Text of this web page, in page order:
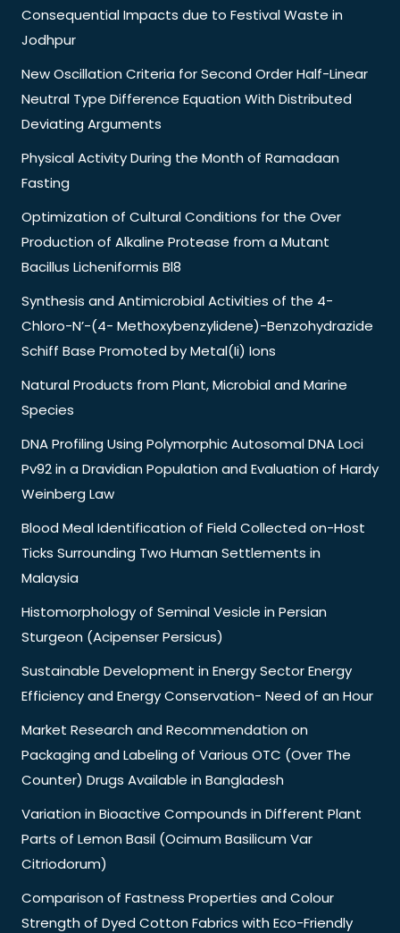
Consequential Impacts due to Festival Waste in
Jodhpur
New Oscillation Criteria for Second Order Half-Linear
Neutral Type Difference Equation With Distributed
Deviating Arguments
Physical Activity During the Month of Ramadaan
Fasting
Optimization of Cultural Conditions for the Over
Production of Alkaline Protease from a Mutant
Bacillus Licheniformis Bl8
Synthesis and Antimicrobial Activities of the 4-
Chloro-N’-(4- Methoxybenzylidene)-Benzohydrazide
Schiff Base Promoted by Metal(Ii) Ions
Natural Products from Plant, Microbial and Marine
Species
DNA Profiling Using Polymorphic Autosomal DNA Loci
Pv92 in a Dravidian Population and Evaluation of Hardy
Weinberg Law
Blood Meal Identification of Field Collected on-Host
Ticks Surrounding Two Human Settlements in
Malaysia
Histomorphology of Seminal Vesicle in Persian
Sturgeon (Acipenser Persicus)
Sustainable Development in Energy Sector Energy
Efficiency and Energy Conservation- Need of an Hour
Market Research and Recommendation on
Packaging and Labeling of Various OTC (Over The
Counter) Drugs Available in Bangladesh
Variation in Bioactive Compounds in Different Plant
Parts of Lemon Basil (Ocimum Basilicum Var
Citriodorum)
Comparison of Fastness Properties and Colour
Strength of Dyed Cotton Fabrics with Eco-Friendly